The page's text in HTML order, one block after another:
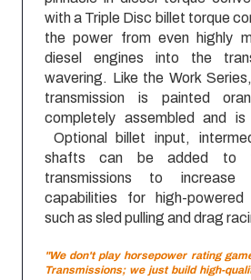
with a Triple Disc billet torque
the power from even highly
diesel engines into the
wavering. Like the Work
transmission is painted
completely assembled and
Optional billet input,
shafts can be added to
transmissions to increase
capabilities for high-
such as sled pulling and drag
"We don't play horsepower rating
Transmissions; we just build high-